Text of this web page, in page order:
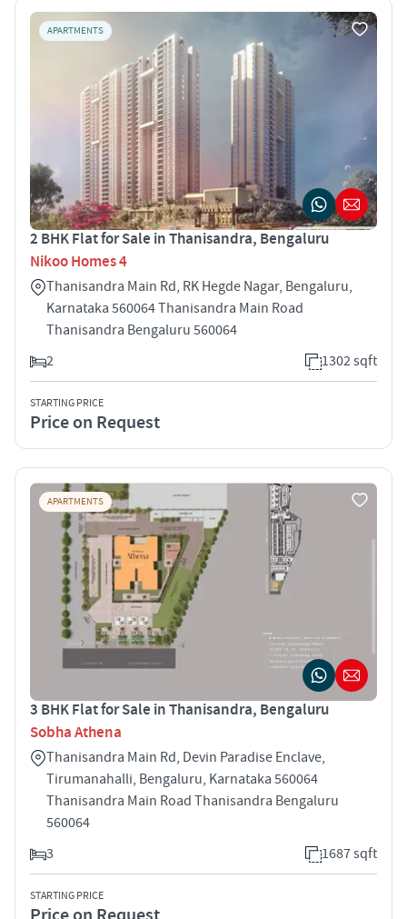
APARTMENTS
2 BHK Flat for Sale in Thanisandra, Bengaluru
Nikoo Homes 4
Thanisandra Main Rd, RK Hegde Nagar, Bengaluru,
Karnataka 560064 Thanisandra Main Road
Thanisandra Bengaluru 560064
2
1302 sqft
STARTING PRICE
Price on Request
APARTMENTS
3 BHK Flat for Sale in Thanisandra, Bengaluru
Sobha Athena
Thanisandra Main Rd, Devin Paradise Enclave,
Tirumanahalli, Bengaluru, Karnataka 560064
Thanisandra Main Road Thanisandra Bengaluru
560064
3
1687 sqft
STARTING PRICE